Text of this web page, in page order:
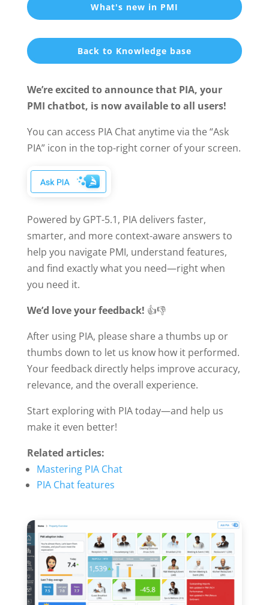
What's new in PMI
Back to Knowledge base
We’re excited to announce that PIA, your
PMI chatbot, is now available to all users!
You can access PIA Chat anytime via the “Ask
PIA” icon in the top-right corner of your screen.
Powered by GPT-5.1, PIA delivers faster,
smarter, and more context-aware answers to
help you navigate PMI, understand features,
and find exactly what you need—right when
you need it.
We’d love your feedback! 👍👎
After using PIA, please share a thumbs up or
thumbs down to let us know how it performed.
Your feedback directly helps improve accuracy,
relevance, and the overall experience.
Start exploring with PIA today—and help us
make it even better!
Related articles:
Mastering PIA Chat
PIA Chat features